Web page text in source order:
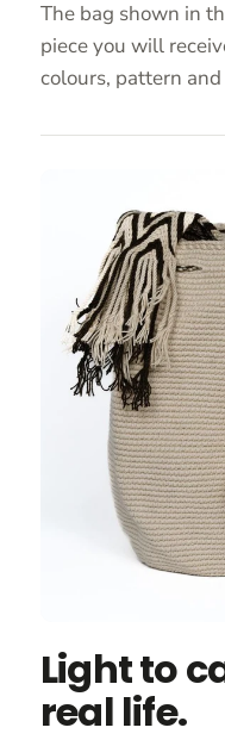
The bag shown in
piece you will
colours, pattern
Light to
real life.